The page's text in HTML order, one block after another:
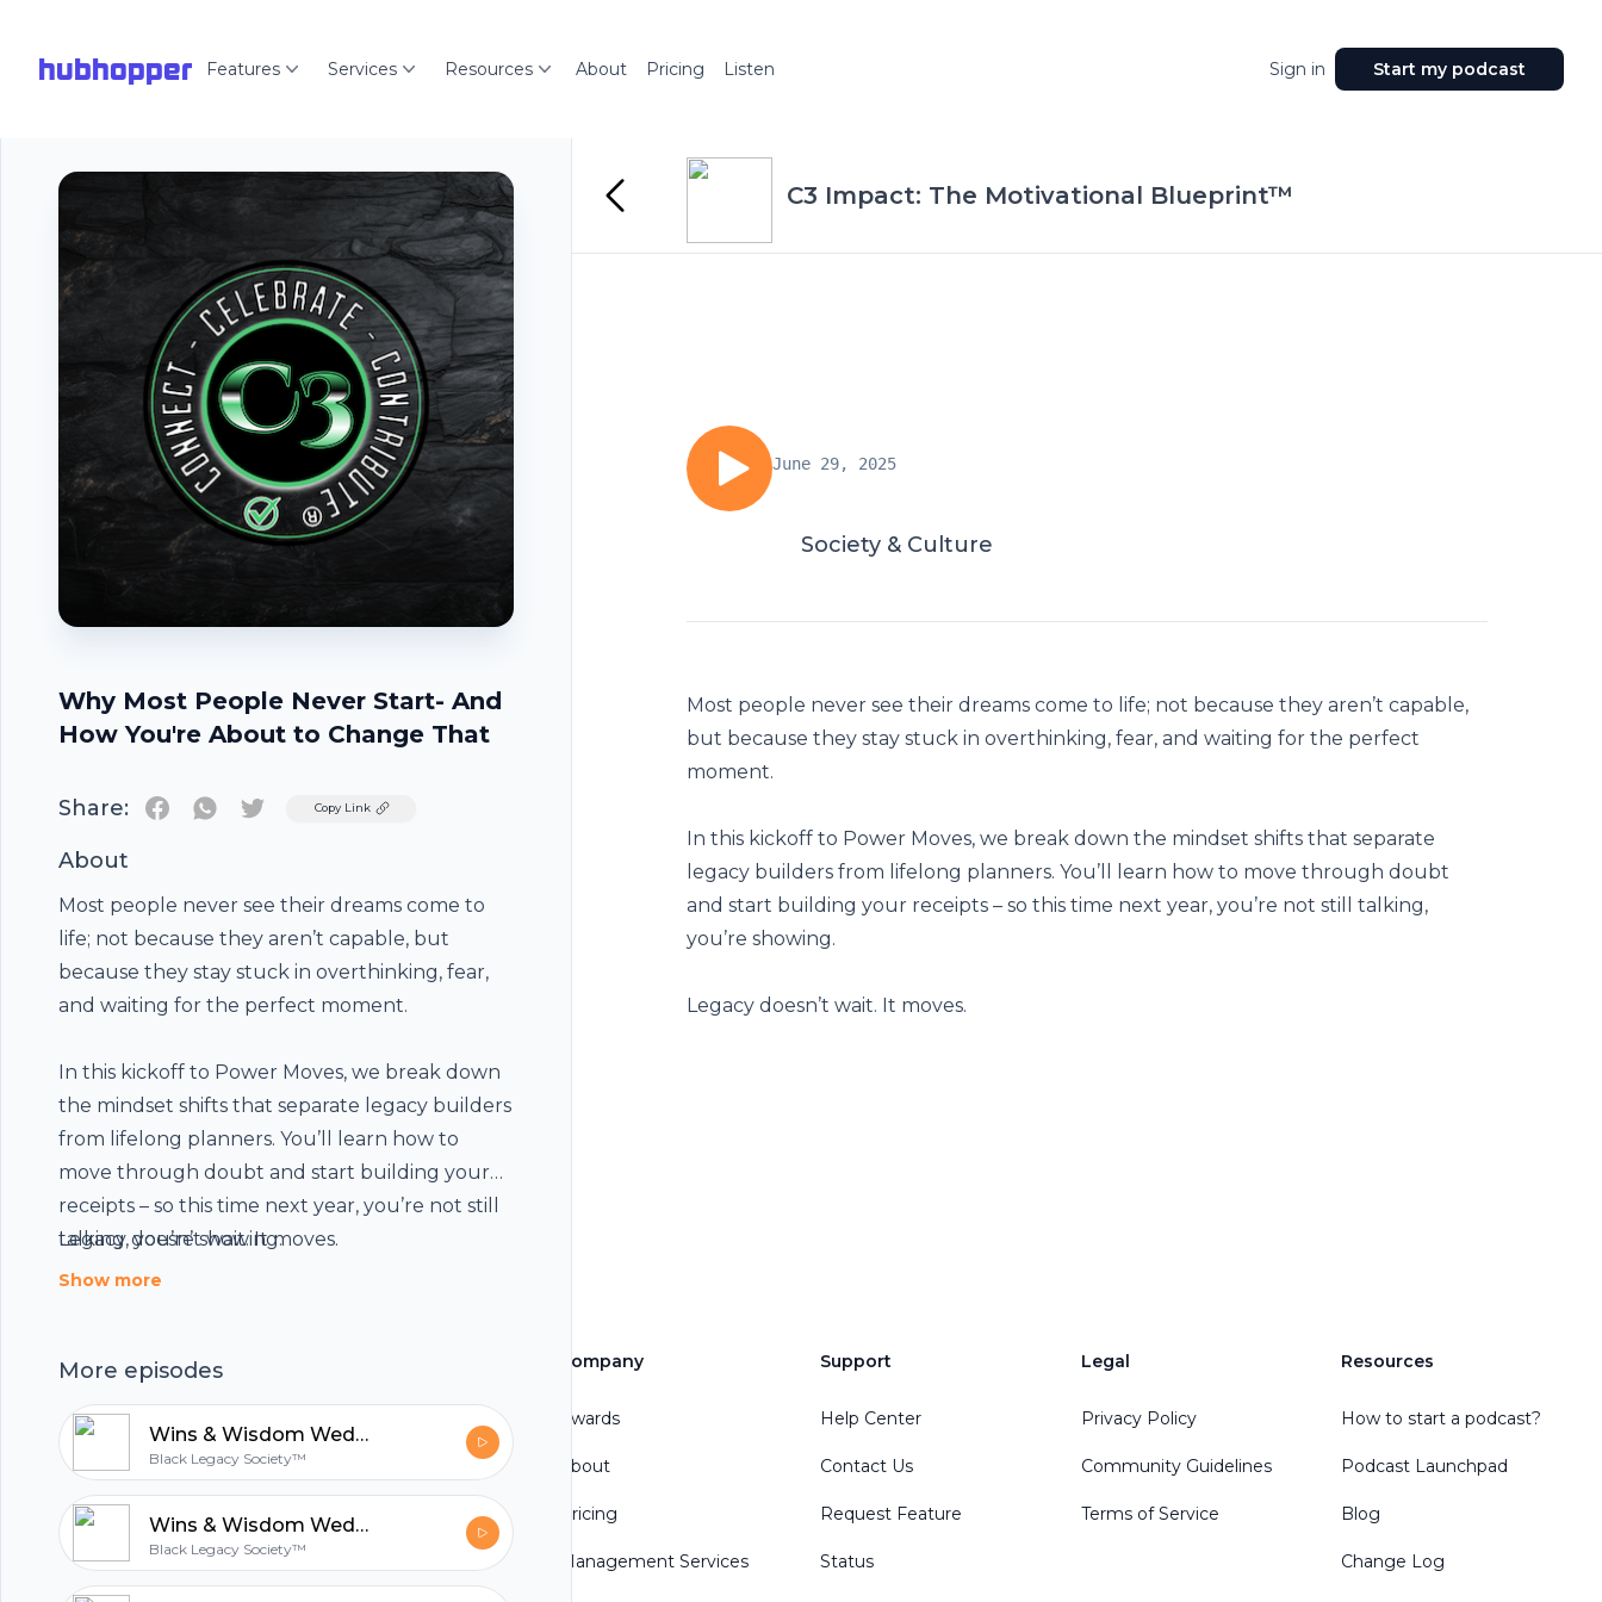
hubhopper Features Services Resources About Pricing Listen Sign in Start my podcast
Why Most People Never Start- And
How You're About to Change That
Share: TwitterCopy Link
About
Most people never see their dreams come to
life; not because they aren’t capable, but
because they stay stuck in overthinking, fear,
and waiting for the perfect moment.
In this kickoff to Power Moves, we break down
the mindset shifts that separate legacy builders
from lifelong planners. You’ll learn how to
move through doubt and start building your
receipts – so this time next year, you’re not still
talking, you’re showing.
Legacy doesn’t wait. It moves.
Show more
More episodes
Wins & Wisdom Wednesday: Whose Race Are You Running?
Black Legacy Society™
Wins & Wisdom Wednesday: The Ceiling You Can t See Alone
Black Legacy Society™
C3 Impact: The Motivational Blueprint™
June 29, 2025
Society & Culture
Most people never see their dreams come to life; not because they aren’t capable,
but because they stay stuck in overthinking, fear, and waiting for the perfect
moment.
In this kickoff to Power Moves, we break down the mindset shifts that separate
legacy builders from lifelong planners. You’ll learn how to move through doubt
and start building your receipts – so this time next year, you’re not still talking,
you’re showing.
Legacy doesn’t wait. It moves.
Footer
hubhopper
All in one podcasting platform.
Start my podcast
Company
Awards
About
Pricing
Management Services
Support
Help Center
Contact Us
Request Feature
Status
Legal
Privacy Policy
Community Guidelines
Terms of Service
Resources
How to start a podcast?
Podcast Launchpad
Blog
Change Log